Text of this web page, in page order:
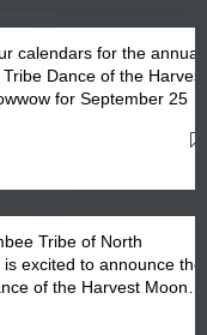
calendars for the annual
Dance of the Harvest
for September 25 -
Tribe of North
excited to announce the
of the Harvest Moon